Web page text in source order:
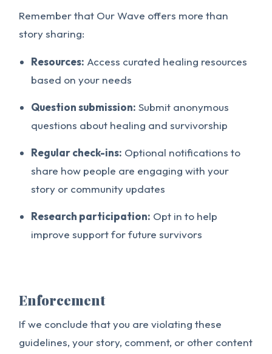
Remember that Our Wave offers more than
story sharing:
Resources: Access curated healing resources
based on your needs
Question submission: Submit anonymous
questions about healing and survivorship
Regular check-ins: Optional notifications to
share how people are engaging with your
story or community updates
Research participation: Opt in to help
improve support for future survivors
Enforcement
If we conclude that you are violating these
guidelines, your story, comment, or other content